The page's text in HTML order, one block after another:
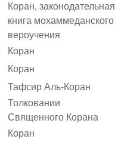
Коран, законодательная
книга мохаммеданского
вероучения
Коран
Коран
Тафсир Аль-Коран
Толковании
Священного Корана
Коран